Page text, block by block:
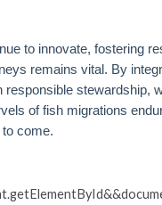
to innovate, fostering
remains vital. By
responsible stewardship,
of fish migrations
come.